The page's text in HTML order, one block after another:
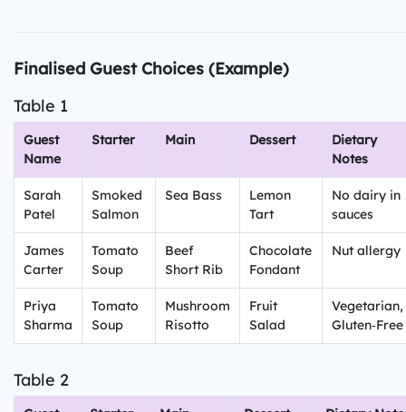
Finalised Guest Choices (Example)
Table 1
Guest
Name
Starter Main Dessert
Dietary
Notes
Sarah
Patel
Smoked
Salmon
Sea Bass
Lemon
Tart
No dairy in
sauces
James
Carter
Tomato
Soup
Beef
Short Rib
Chocolate
Fondant
Nut allergy
Priya
Sharma
Tomato
Soup
Mushroom
Risotto
Fruit
Salad
Vegetarian,
Gluten‑Free
Table 2